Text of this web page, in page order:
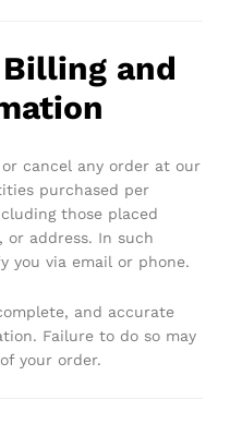
and
cancel any order at our
purchased per
those placed
or address. In such
you via email or phone.
and accurate
Failure to do so may
your order.